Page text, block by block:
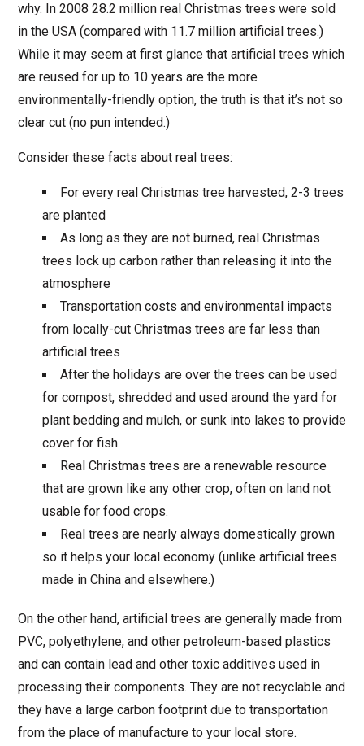
why. In 2008 28.2 million real Christmas trees were sold
in the USA (compared with 11.7 million artificial trees.)
While it may seem at first glance that artificial trees which
are reused for up to 10 years are the more
environmentally-friendly option, the truth is that it’s not so
clear cut (no pun intended.)
Consider these facts about real trees:
For every real Christmas tree harvested, 2-3 trees
are planted
As long as they are not burned, real Christmas
trees lock up carbon rather than releasing it into the
atmosphere
Transportation costs and environmental impacts
from locally-cut Christmas trees are far less than
artificial trees
After the holidays are over the trees can be used
for compost, shredded and used around the yard for
plant bedding and mulch, or sunk into lakes to provide
cover for fish.
Real Christmas trees are a renewable resource
that are grown like any other crop, often on land not
usable for food crops.
Real trees are nearly always domestically grown
so it helps your local economy (unlike artificial trees
made in China and elsewhere.)
On the other hand, artificial trees are generally made from
PVC, polyethylene, and other petroleum-based plastics
and can contain lead and other toxic additives used in
processing their components. They are not recyclable and
they have a large carbon footprint due to transportation
from the place of manufacture to your local store.